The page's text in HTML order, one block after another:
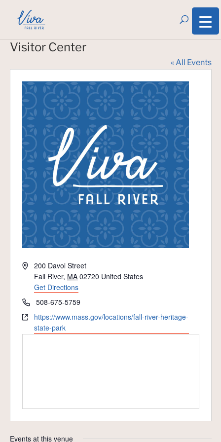
Visitor Center
« All Events
Address200 Davol Street
Fall River, MA 02720 United States
Get Directions
Phone508-675-5759
Websitehttps://www.mass.gov/locations/fall-river-heritage-
state-park
Events at this venue